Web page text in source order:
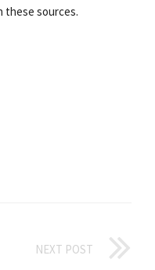
these sources.
NEXT POST